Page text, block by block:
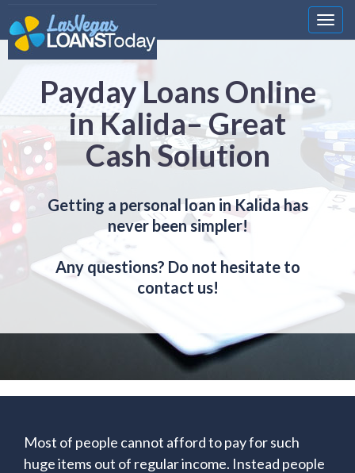
Payday Loans Online
in Kalida– Great
Cash Solution
Getting a personal loan in Kalida has
never been simpler!
Any questions? Do not hesitate to
contact us!
Most of people cannot afford to pay for such
huge items out of regular income. Instead people